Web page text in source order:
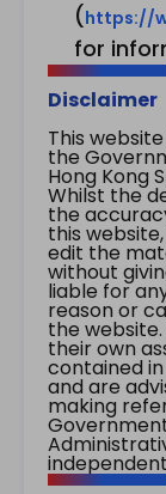
(https://
for
Disclaimer
This
the
Hong Kong
Whilst the
the
this
edit the
without
liable for
reason or
the
their own
contained
and are
making